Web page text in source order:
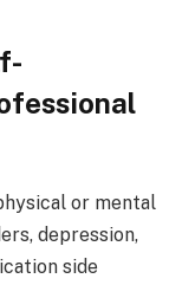
or mental
depression,
side